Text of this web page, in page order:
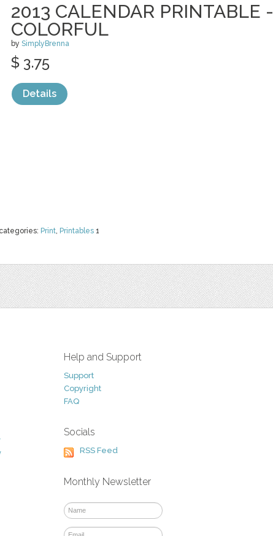
2013 CALENDAR PRINTABLE -
COLORFUL
by SimplyBrenna
categories: Print, Printables 1
$ 3.75
Details
Help and Support
Support
Copyright
FAQ
Socials
RSS Feed
Monthly Newsletter